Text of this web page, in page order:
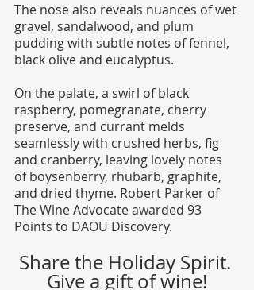
The nose also reveals nuances of wet
gravel, sandalwood, and plum
pudding with subtle notes of fennel,
black olive and eucalyptus.
On the palate, a swirl of black
raspberry, pomegranate, cherry
preserve, and currant melds
seamlessly with crushed herbs, fig
and cranberry, leaving lovely notes
of boysenberry, rhubarb, graphite,
and dried thyme. Robert Parker of
The Wine Advocate awarded 93
Points to DAOU Discovery.
Share the Holiday Spirit.
Give a gift of wine!